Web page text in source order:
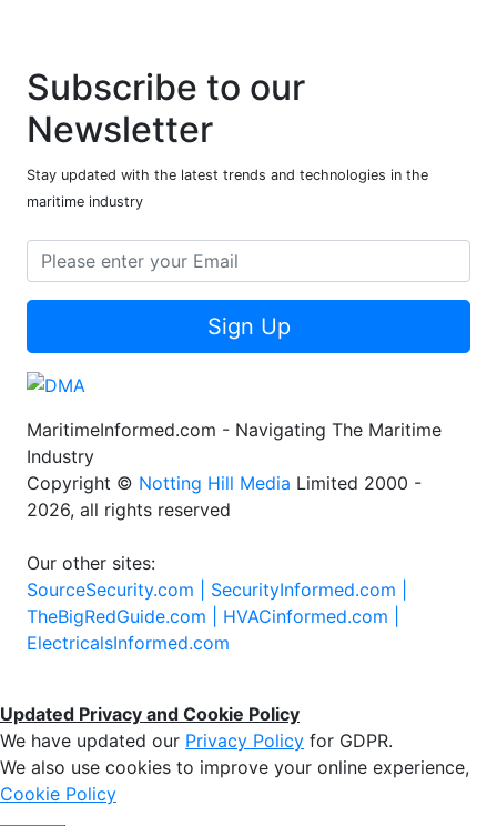
Subscribe to our
Newsletter
Stay updated with the latest trends and technologies in the
maritime industry
Sign Up
MaritimeInformed.com - Navigating The Maritime
Industry
Copyright © Notting Hill Media Limited 2000 -
2026, all rights reserved
Our other sites:
SourceSecurity.com | SecurityInformed.com |
TheBigRedGuide.com | HVACinformed.com |
ElectricalsInformed.com
Updated Privacy and Cookie Policy
We have updated our Privacy Policy for GDPR.
We also use cookies to improve your online experience,
Cookie Policy